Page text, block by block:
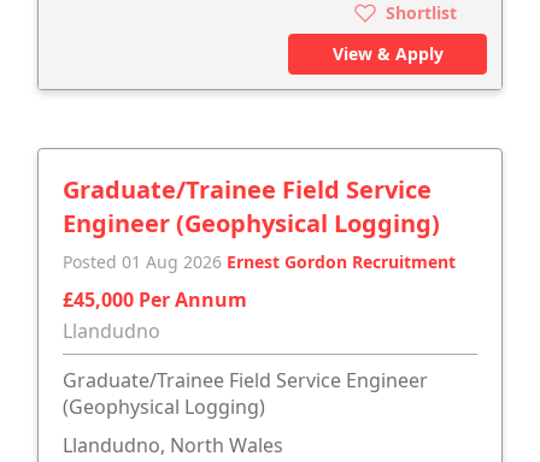
Shortlist
View & Apply
Graduate/Trainee Field Service
Engineer (Geophysical Logging)
Posted 01 Aug 2026 Ernest Gordon Recruitment
£45,000 Per Annum
Llandudno
Graduate/Trainee Field Service Engineer
(Geophysical Logging)
Llandudno, North Wales